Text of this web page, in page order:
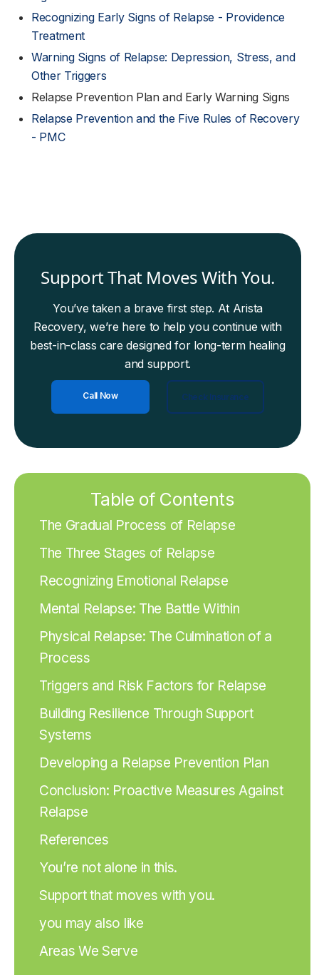
Recognizing Early Signs of Relapse - Providence
Treatment
Warning Signs of Relapse: Depression, Stress, and
Other Triggers
Relapse Prevention Plan and Early Warning Signs
Relapse Prevention and the Five Rules of Recovery
- PMC
Support That Moves With You.
You’ve taken a brave first step. At Arista
Recovery, we’re here to help you continue with
best-in-class care designed for long-term healing
and support.
Call Now Check Insurance
Table of Contents
The Gradual Process of Relapse
The Three Stages of Relapse
Recognizing Emotional Relapse
Mental Relapse: The Battle Within
Physical Relapse: The Culmination of a
Process
Triggers and Risk Factors for Relapse
Building Resilience Through Support
Systems
Developing a Relapse Prevention Plan
Conclusion: Proactive Measures Against
Relapse
References
You’re not alone in this.
Support that moves with you.
you may also like
Areas We Serve